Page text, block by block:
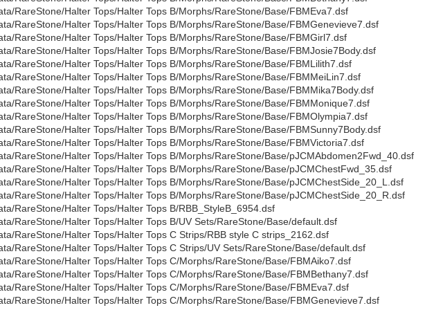
RareStone/Halter Tops/Halter Tops B/Morphs/RareStone/Base/FBMEva7.dsf
RareStone/Halter Tops/Halter Tops B/Morphs/RareStone/Base/FBMGenevieve7.dsf
RareStone/Halter Tops/Halter Tops B/Morphs/RareStone/Base/FBMGirl7.dsf
RareStone/Halter Tops/Halter Tops B/Morphs/RareStone/Base/FBMJosie7Body.dsf
RareStone/Halter Tops/Halter Tops B/Morphs/RareStone/Base/FBMLilith7.dsf
RareStone/Halter Tops/Halter Tops B/Morphs/RareStone/Base/FBMMeiLin7.dsf
RareStone/Halter Tops/Halter Tops B/Morphs/RareStone/Base/FBMMika7Body.dsf
RareStone/Halter Tops/Halter Tops B/Morphs/RareStone/Base/FBMMonique7.dsf
RareStone/Halter Tops/Halter Tops B/Morphs/RareStone/Base/FBMOlympia7.dsf
RareStone/Halter Tops/Halter Tops B/Morphs/RareStone/Base/FBMSunny7Body.dsf
RareStone/Halter Tops/Halter Tops B/Morphs/RareStone/Base/FBMVictoria7.dsf
RareStone/Halter Tops/Halter Tops B/Morphs/RareStone/Base/pJCMAbdomen2Fwd_40.dsf
RareStone/Halter Tops/Halter Tops B/Morphs/RareStone/Base/pJCMChestFwd_35.dsf
RareStone/Halter Tops/Halter Tops B/Morphs/RareStone/Base/pJCMChestSide_20_L.dsf
RareStone/Halter Tops/Halter Tops B/Morphs/RareStone/Base/pJCMChestSide_20_R.dsf
RareStone/Halter Tops/Halter Tops B/RBB_StyleB_6954.dsf
RareStone/Halter Tops/Halter Tops B/UV Sets/RareStone/Base/default.dsf
RareStone/Halter Tops/Halter Tops C Strips/RBB style C strips_2162.dsf
RareStone/Halter Tops/Halter Tops C Strips/UV Sets/RareStone/Base/default.dsf
RareStone/Halter Tops/Halter Tops C/Morphs/RareStone/Base/FBMAiko7.dsf
RareStone/Halter Tops/Halter Tops C/Morphs/RareStone/Base/FBMBethany7.dsf
RareStone/Halter Tops/Halter Tops C/Morphs/RareStone/Base/FBMEva7.dsf
RareStone/Halter Tops/Halter Tops C/Morphs/RareStone/Base/FBMGenevieve7.dsf